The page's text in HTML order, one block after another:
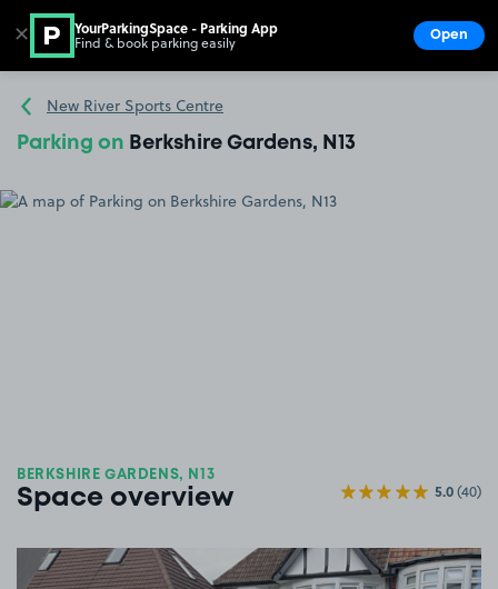
Go to the homepage
New River Sports Centre
Parking on Berkshire Gardens, N13
BERKSHIRE GARDENS, N13
Space overview 5.0(40)
View image 1
✕ YourParkingSpace - Parking App
Find & book parking easily Open